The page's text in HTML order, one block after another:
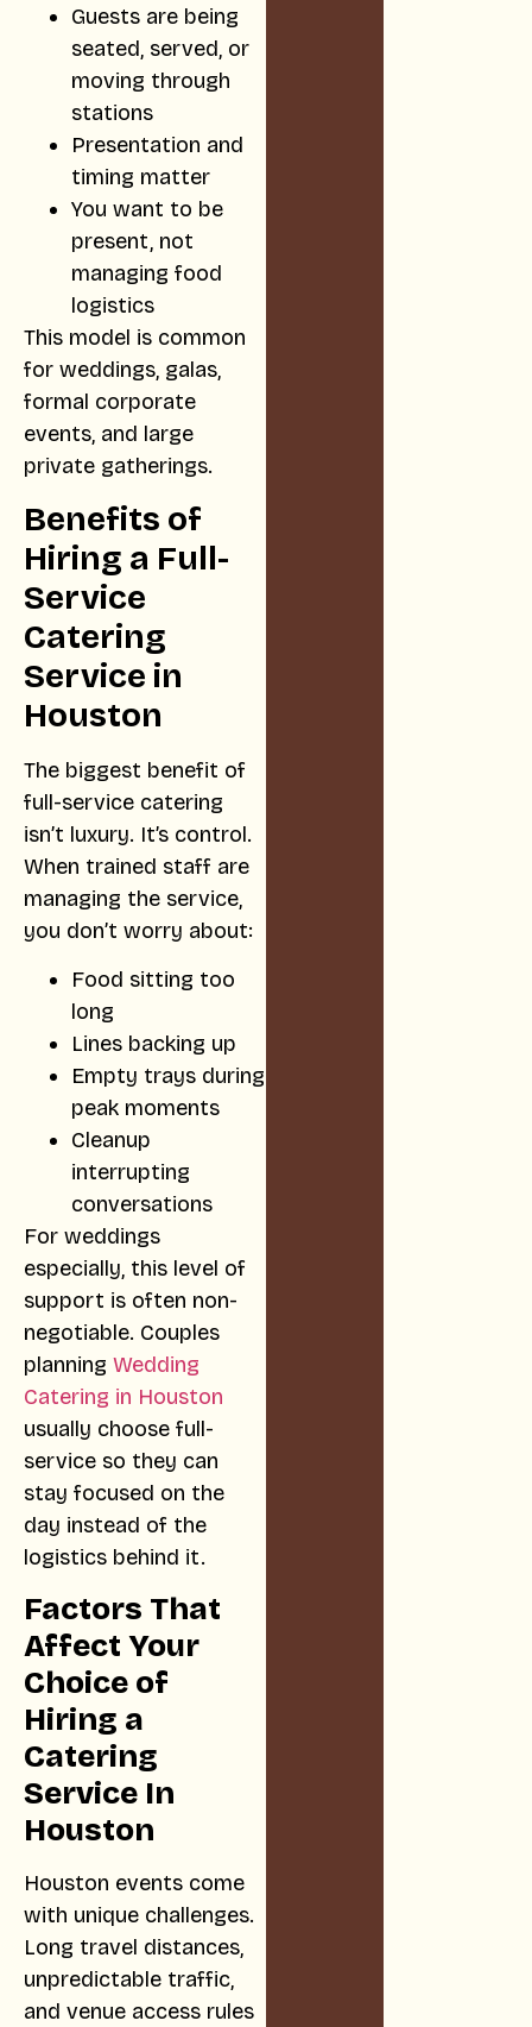
Guests are being
seated, served, or
moving through
stations
Presentation and
timing matter
You want to be
present, not
managing food
logistics
This model is common
for weddings, galas,
formal corporate
events, and large
private gatherings.
Benefits of
Hiring a Full-
Service
Catering
Service in
Houston
The biggest benefit of
full-service catering
isn’t luxury. It’s control.
When trained staff are
managing the service,
you don’t worry about:
Food sitting too
long
Lines backing up
Empty trays during
peak moments
Cleanup
interrupting
conversations
For weddings
especially, this level of
support is often non-
negotiable. Couples
planning Wedding
Catering in Houston
usually choose full-
service so they can
stay focused on the
day instead of the
logistics behind it.
Factors That
Affect Your
Choice of
Hiring a
Catering
Service In
Houston
Houston events come
with unique challenges.
Long travel distances,
unpredictable traffic,
and venue access rules